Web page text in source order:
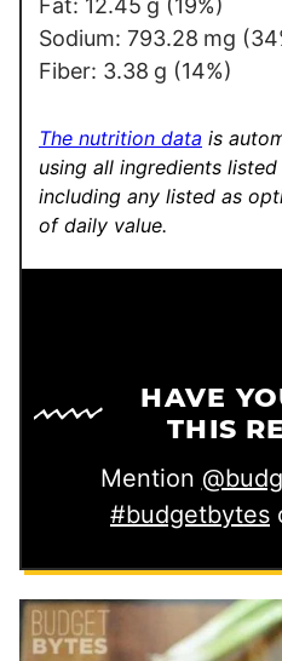
a
i
E
m
a
i
l
Fat: 12.45 g (19%)
Sodium: 793.28 mg
Fiber: 3.38 g (14%)
The nutrition data is
using all ingredients
including any listed as
of daily value.
HAVE
THIS
Mention
#budgetbytes